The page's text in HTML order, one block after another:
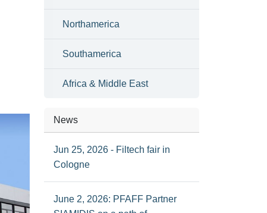
Northamerica
Southamerica
Africa & Middle East
News
Jun 25, 2026 - Filtech fair in
Cologne
June 2, 2026: PFAFF Partner